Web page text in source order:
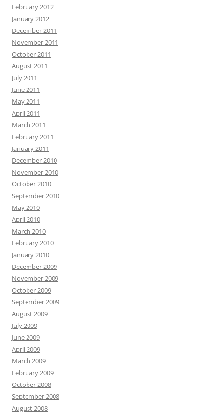
February 2012
January 2012
December 2011
November 2011
October 2011
August 2011
July 2011
June 2011
May 2011
April 2011
March 2011
February 2011
January 2011
December 2010
November 2010
October 2010
September 2010
May 2010
April 2010
March 2010
February 2010
January 2010
December 2009
November 2009
October 2009
September 2009
August 2009
July 2009
June 2009
April 2009
March 2009
February 2009
October 2008
September 2008
August 2008